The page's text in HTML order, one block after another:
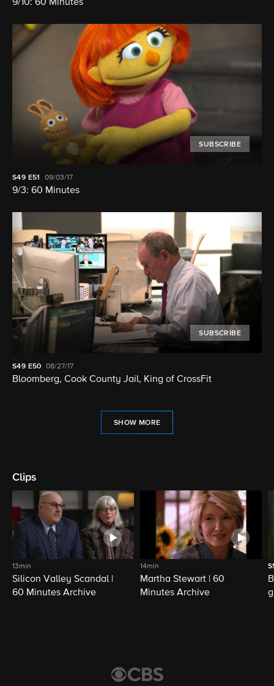
9/10: 60 Minutes
SUBSCRIBE
S49 E51 09/03/17
9/3: 60 Minutes
SUBSCRIBE
S49 E50 08/27/17
Bloomberg, Cook County Jail, King of CrossFit
SHOW MORE
Clips
13min
Silicon Valley Scandal |
60 Minutes Archive
14min
Martha Stewart | 60
Minutes Archive